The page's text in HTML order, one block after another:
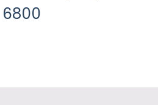
6800